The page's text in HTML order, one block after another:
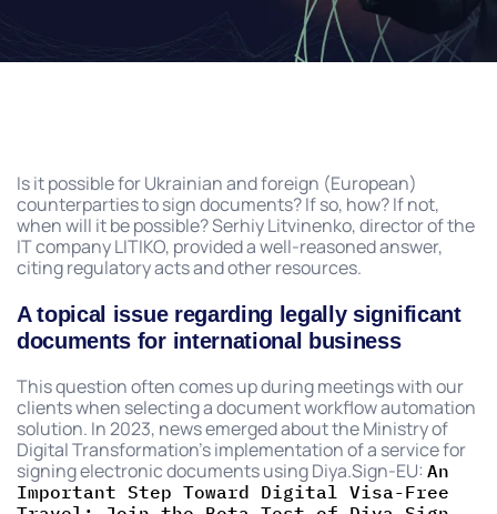
Is it possible for Ukrainian and foreign (European)
counterparties to sign documents? If so, how? If not,
when will it be possible? Serhiy Litvinenko, director of the
IT company LITIKO, provided a well-reasoned answer,
citing regulatory acts and other resources.
A topical issue regarding legally significant
documents for international business
This question often comes up during meetings with our
clients when selecting a document workflow automation
solution. In 2023, news emerged about the Ministry of
Digital Transformation’s implementation of a service for
signing electronic documents using Diya.Sign-EU: An
Important Step Toward Digital Visa-Free